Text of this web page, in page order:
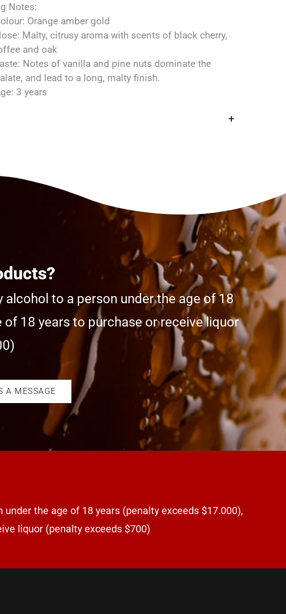
Notes:
Orange amber gold
Malty, citrusy aroma with scents of black cherry,
and oak
Notes of vanilla and pine nuts dominate the
and lead to a long, malty finish.
3 years
to a person under the age of 18
18 years to purchase or receive liquor
A MESSAGE
the age of 18 years (penalty exceeds $17.000),
liquor (penalty exceeds $700)